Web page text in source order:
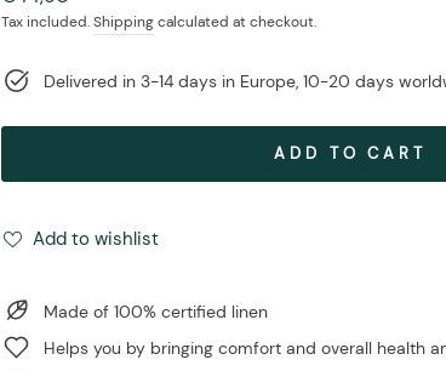
price
Tax included.Shippingcalculated at checkout.
Delivered in 3-14 days in Europe, 10-20 days
ADD TO CART
Add to wishlist
Made of 100% certified linen
Helps you by bringing comfort and overall health